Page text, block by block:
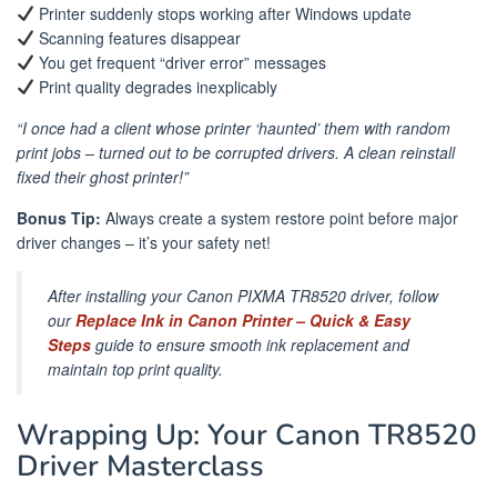
Printer suddenly stops working after Windows update
Scanning features disappear
You get frequent “driver error” messages
Print quality degrades inexplicably
“I once had a client whose printer ‘haunted’ them with random
print jobs – turned out to be corrupted drivers. A clean reinstall
fixed their ghost printer!”
Bonus Tip: Always create a system restore point before major
driver changes – it’s your safety net!
After installing your Canon PIXMA TR8520 driver, follow
ourReplace Ink in Canon Printer – Quick & Easy
Steps guide to ensure smooth ink replacement and
maintain top print quality.
Wrapping Up: Your Canon TR8520
Driver Masterclass